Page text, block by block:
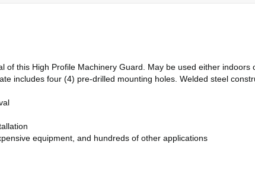
this High Profile Machinery Guard. May be used either
includes four (4) pre-drilled mounting holes. Welded steel
equipment, and hundreds of other applications